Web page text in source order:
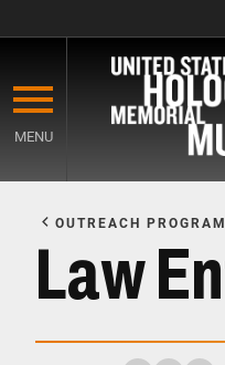
main
content
MENU
OUTREACH
Law